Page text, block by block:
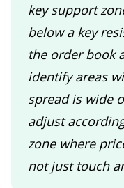
key support
below a key
the order book
identify areas
spread is wide
adjust
zone where
not just touch